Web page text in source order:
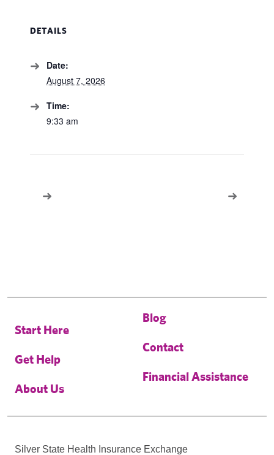
DETAILS
Date:
August 7, 2026
Time:
9:33 am
Start Here
Get Help
About Us
Blog
Contact
Financial Assistance
Silver State Health Insurance Exchange